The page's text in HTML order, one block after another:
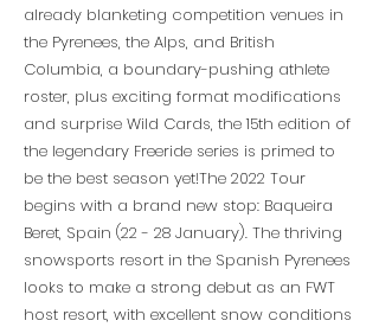
already blanketing competition venues in
the Pyrenees, the Alps, and British
Columbia, a boundary-pushing athlete
roster, plus exciting format modifications
and surprise Wild Cards, the 15th edition of
the legendary Freeride series is primed to
be the best season yet!The 2022 Tour
begins with a brand new stop: Baqueira
Beret, Spain (22 - 28 January). The thriving
snowsports resort in the Spanish Pyrenees
looks to make a strong debut as an FWT
host resort, with excellent snow conditions